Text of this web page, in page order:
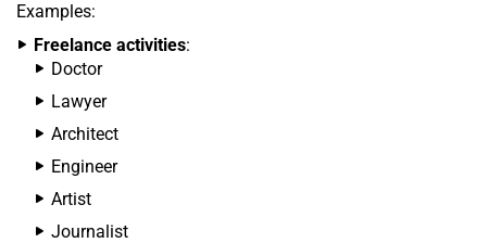
Examples:
Freelance activities:
Doctor
Lawyer
Architect
Engineer
Artist
Journalist